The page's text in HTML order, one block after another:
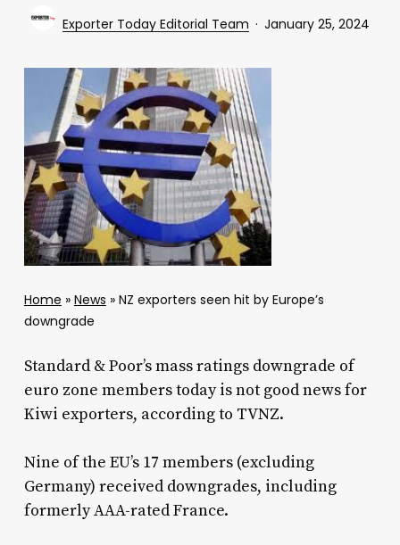
Exporter Today Editorial Team January 25, 2024
Home » News » NZ exporters seen hit by Europe’s
downgrade
Standard & Poor’s mass ratings downgrade of
euro zone members today is not good news for
Kiwi exporters, according to TVNZ.
Nine of the EU’s 17 members (excluding
Germany) received downgrades, including
formerly AAA-rated France.